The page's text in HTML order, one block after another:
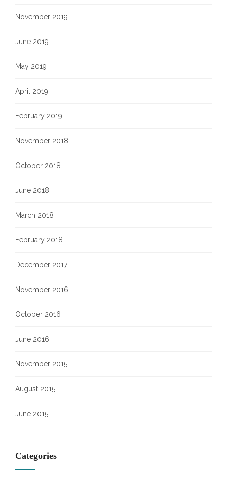
November 2019
June 2019
May 2019
April 2019
February 2019
November 2018
October 2018
June 2018
March 2018
February 2018
December 2017
November 2016
October 2016
June 2016
November 2015
August 2015
June 2015
Categories